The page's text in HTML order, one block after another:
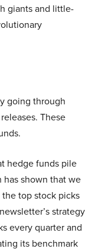
giants and little-
going through
These
hedge funds pile
has shown that we
top stock picks
strategy
every quarter and
its benchmark